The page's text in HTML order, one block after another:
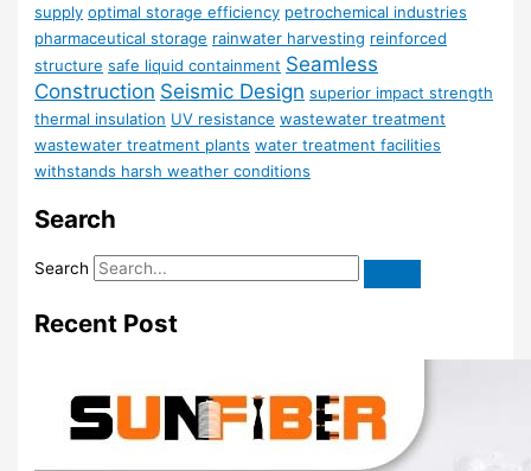
supply optimal storage efficiency petrochemical industries
pharmaceutical storage rainwater harvesting reinforced
structure safe liquid containment Seamless
Construction Seismic Design superior impact strength
thermal insulation UV resistance wastewater treatment
wastewater treatment plants water treatment facilities
withstands harsh weather conditions
Search
Search
Recent Post